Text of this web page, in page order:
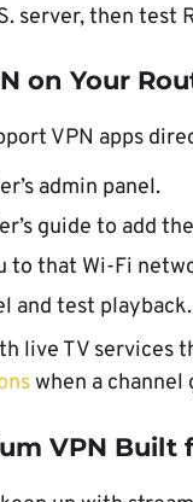
server, then test
on Your
VPN apps
admin panel.
guide to add
to that Wi-Fi
and test playback.
live TV services
when a channel
VPN Built